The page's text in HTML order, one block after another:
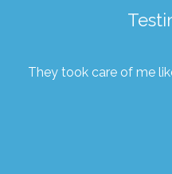
They took care of me